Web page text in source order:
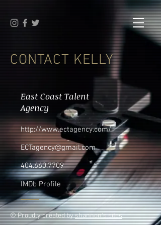
CONTACT KELLY
East Coast Talent
Agency
http://www.ectagency.com/
ECTagency@gmail.com
404.660.7709
IMDb Profile
© Proudly created byshannon's sites